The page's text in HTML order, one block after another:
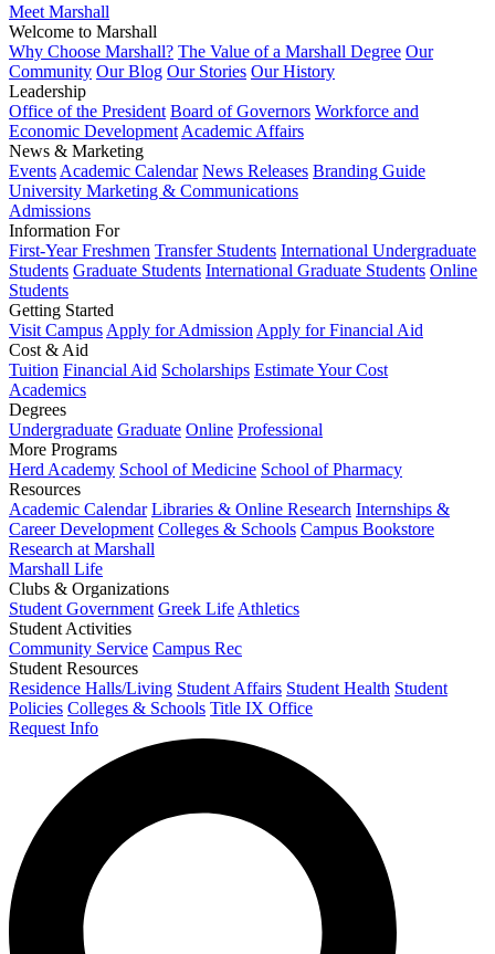
Meet Marshall
Welcome to Marshall
Why Choose Marshall? The Value of a Marshall Degree Our
Community Our Blog Our Stories Our History
Leadership
Office of the President Board of Governors Workforce and
Economic Development Academic Affairs
News & Marketing
Events Academic Calendar News Releases Branding Guide
University Marketing & Communications
Admissions
Information For
First-Year Freshmen Transfer Students International Undergraduate
Students Graduate Students International Graduate Students Online
Students
Getting Started
Visit Campus Apply for Admission Apply for Financial Aid
Cost & Aid
Tuition Financial Aid Scholarships Estimate Your Cost
Academics
Degrees
Undergraduate Graduate Online Professional
More Programs
Herd Academy School of Medicine School of Pharmacy
Resources
Academic Calendar Libraries & Online Research Internships &
Career Development Colleges & Schools Campus Bookstore
Research at Marshall
Marshall Life
Clubs & Organizations
Student Government Greek Life Athletics
Student Activities
Community Service Campus Rec
Student Resources
Residence Halls/Living Student Affairs Student Health Student
Policies Colleges & Schools Title IX Office
Request Info